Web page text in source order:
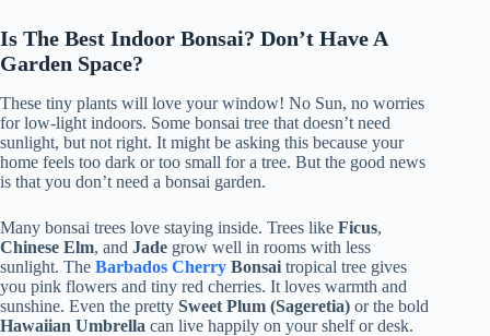
Is The Best Indoor Bonsai? Don’t Have A
Garden Space?
These tiny plants will love your window! No Sun, no worries
for low-light indoors. Some bonsai tree that doesn’t need
sunlight, but not right. It might be asking this because your
home feels too dark or too small for a tree. But the good news
is that you don’t need a bonsai garden.
Many bonsai trees love staying inside. Trees like Ficus,
Chinese Elm, and Jade grow well in rooms with less
sunlight. The Barbados Cherry Bonsai tropical tree gives
you pink flowers and tiny red cherries. It loves warmth and
sunshine. Even the pretty Sweet Plum (Sageretia) or the bold
Hawaiian Umbrella can live happily on your shelf or desk.